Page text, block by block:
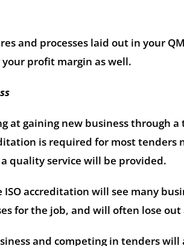
and processes laid out in your
profit margin as well.
at gaining new business through
is required for most tenders
quality service will be provided.
ISO accreditation will see many
for the job, and will often lose out
and competing in tenders